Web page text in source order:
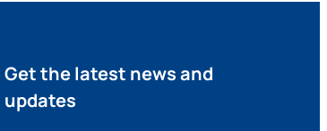
Get the latest news and
updates